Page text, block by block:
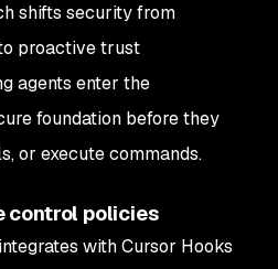
shifts security from
proactive trust
agents enter the
foundation before they
or execute commands.
control policies
with Cursor Hooks